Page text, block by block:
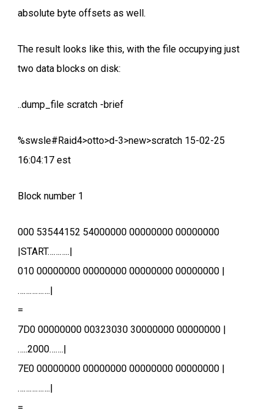
absolute byte offsets as well.
The result looks like this, with the file occupying just
two data blocks on disk:
..dump_file scratch -brief
%swsle#Raid4>otto>d-3>new>scratch 15-02-25
16:04:17 est
Block number 1
000 53544152 54000000 00000000 00000000
|START………..|
010 00000000 00000000 00000000 00000000 |
…………….|
=
7D0 00000000 00323030 30000000 00000000 |
…..2000…….|
7E0 00000000 00000000 00000000 00000000 |
…………….|
=